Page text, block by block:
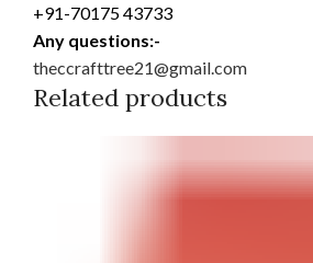
+91-70175 43733
Any questions:-
theccrafttree21@gmail.com
Related products